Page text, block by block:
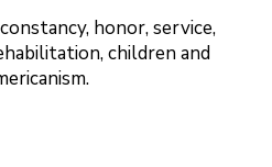
honor, service,
children and